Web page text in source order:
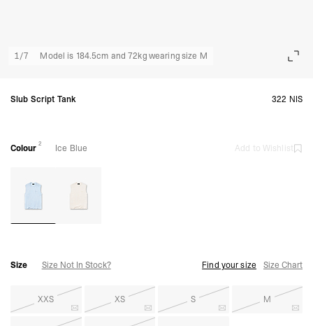
1/7 Model is 184.5cm and 72kg wearing size M
Slub Script Tank 322 NIS
Colour 2 Ice Blue Add to Wishlist
Size Size Not In Stock? Find your size Size Chart
XXS XS S M